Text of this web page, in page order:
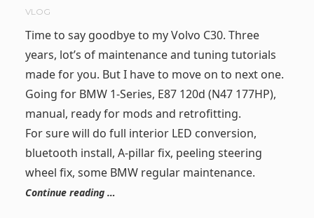
VLOG
Time to say goodbye to my Volvo C30. Three
years, lot’s of maintenance and tuning tutorials
made for you. But I have to move on to next one.
Going for BMW 1-Series, E87 120d (N47 177HP),
manual, ready for mods and retrofitting.
For sure will do full interior LED conversion,
bluetooth install, A-pillar fix, peeling steering
wheel fix, some BMW regular maintenance.
Continue reading …